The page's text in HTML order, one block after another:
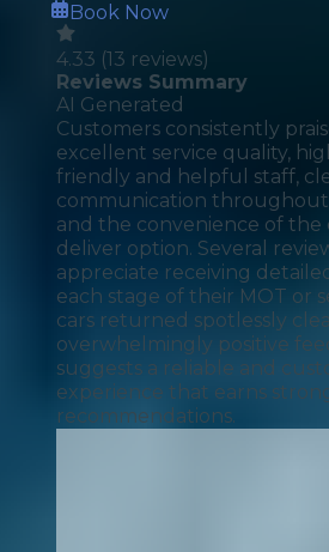
Book Now
4.33 (13 reviews)
Reviews Summary
AI Generated
Customers consistently
excellent service quality,
friendly and helpful staff,
communication throughout
and the convenience of the
deliver option. Several
appreciate receiving
each stage of their MOT or
cars returned spotlessly
overwhelmingly positive
suggests a reliable and
experience that earns
recommendations.